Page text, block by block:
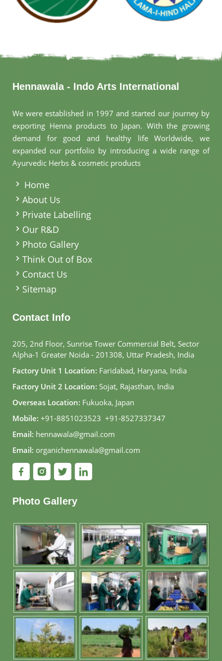
Hennawala - Indo Arts International
We were established in 1997 and started our journey by
exporting Henna products to Japan. With the growing
demand for good and healthy life Worldwide, we
expanded our portfolio by introducing a wide range of
Ayurvedic Herbs & cosmetic products
Home
About Us
Private Labelling
Our R&D
Photo Gallery
Think Out of Box
Contact Us
Sitemap
Contact Info
205, 2nd Floor, Sunrise Tower Commercial Belt, Sector
Alpha-1 Greater Noida - 201308, Uttar Pradesh, India
Factory Unit 1 Location: Faridabad, Haryana, India
Factory Unit 2 Location: Sojat, Rajasthan, India
Overseas Location: Fukuoka, Japan
Mobile: +91-8851023523, +91-8527337347
Email: hennawala@gmail.com
Email: organichennawala@gmail.com
Photo Gallery